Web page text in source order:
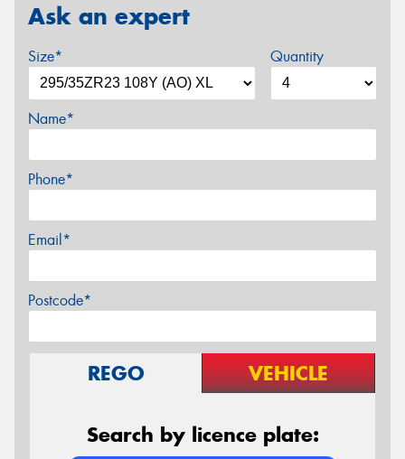
Ask an expert
Size* Quantity
Name*
Phone*
Email*
Postcode*
REGO VEHICLE
Search by licence plate: